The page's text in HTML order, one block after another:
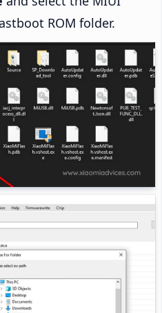
ROM folder.